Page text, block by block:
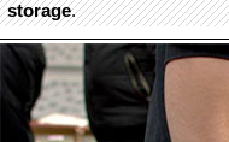
storage.